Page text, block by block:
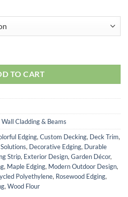
TO CART
Wall Cladding & Beams
Edging, Custom Decking, Deck Trim,
, Decorative Edging, Durable
Strip, Exterior Design, Garden Décor,
, Maple Edging, Modern Outdoor Design,
Polyethylene, Rosewood Edging,
, Wood Flour